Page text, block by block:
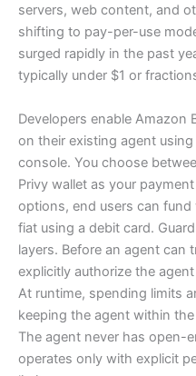
servers, web content, and
shifting to pay-per-use
surged rapidly in the past
typically under $1 or
Developers enable Amazon
on their existing agent
console. You choose
Privy wallet as your
options, end users can
fiat using a debit card.
layers. Before an agent can
explicitly authorize the
At runtime, spending limits
keeping the agent within
The agent never has open-
operates only with explicit